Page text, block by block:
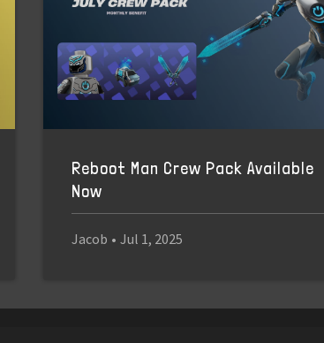
Reboot Man Crew Pack Available
Now
Jacob • Jul 1, 2025